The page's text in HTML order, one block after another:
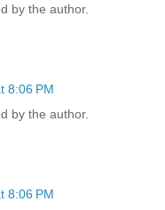
by the author.
8:06 PM
by the author.
8:06 PM